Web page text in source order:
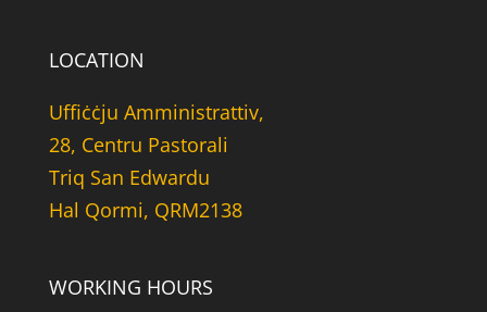
LOCATION
Uffiċċju Amministrattiv,
28, Centru Pastorali
Triq San Edwardu
Hal Qormi, QRM2138
WORKING HOURS